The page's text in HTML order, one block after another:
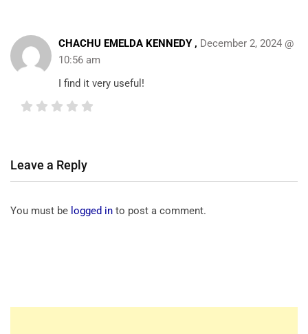
CHACHU EMELDA KENNEDY , December 2, 2024 @
10:56 am
I find it very useful!
Leave a Reply
You must be logged in to post a comment.